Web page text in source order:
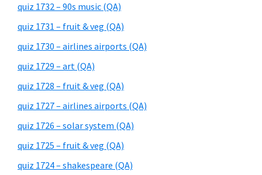
quiz 1732 – 90s music (QA)
quiz 1731 – fruit & veg (QA)
quiz 1730 – airlines airports (QA)
quiz 1729 – art (QA)
quiz 1728 – fruit & veg (QA)
quiz 1727 – airlines airports (QA)
quiz 1726 – solar system (QA)
quiz 1725 – fruit & veg (QA)
quiz 1724 – shakespeare (QA)